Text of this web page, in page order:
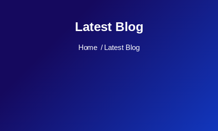
Latest Blog
Home Latest Blog